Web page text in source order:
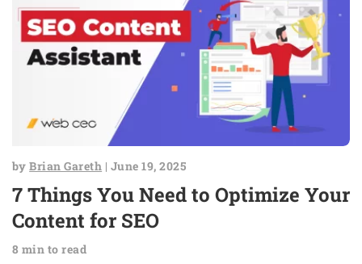
byBrian Gareth | June 19, 2025
7 Things You Need to Optimize Your
Content for SEO
8 min to read